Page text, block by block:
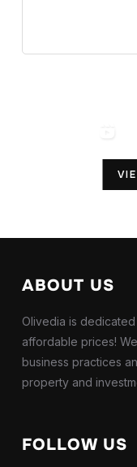
ABOUT US
Olivedia is
affordable prices!
business practices
property and
FOLLOW US